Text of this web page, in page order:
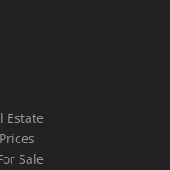
Estate
Sale